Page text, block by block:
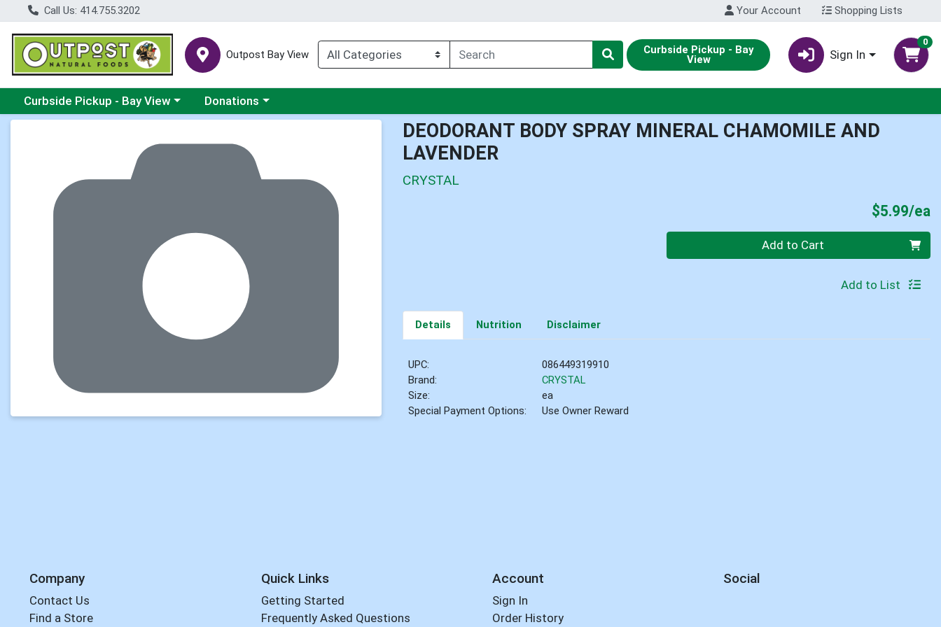
Call Us: 414.755.3202 Your Account Shopping Lists
Outpost Bay View Curbside Pickup - Bay
View Sign In
0
Choose a category menu
Curbside Pickup - Bay View Choose a category menu
Donations
DEODORANT BODY SPRAY MINERAL CHAMOMILE AND
LAVENDER
CRYSTAL
$5.99/ea
Quantity 0 Add to Cart
Add to List
Details Nutrition Disclaimer
UPC:
086449319910
Brand:
CRYSTAL
Size:
ea
Special Payment Options:
Use Owner Reward
Company
Contact Us
Find a Store
Quick Links
Getting Started
Frequently Asked Questions
Account
Sign In
Order History
Social